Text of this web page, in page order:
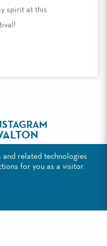
spirit at this
and related technologies
for you as a visitor.